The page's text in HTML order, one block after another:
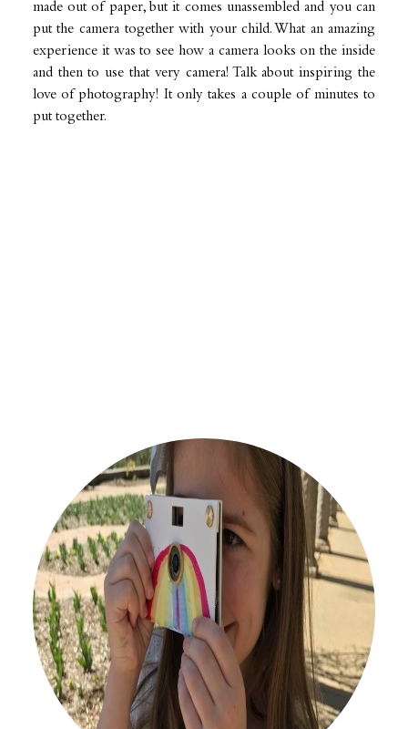
made out of paper, but it comes unassembled and you can
put the camera together with your child. What an amazing
experience it was to see how a camera looks on the inside
and then to use that very camera! Talk about inspiring the
love of photography! It only takes a couple of minutes to
put together.